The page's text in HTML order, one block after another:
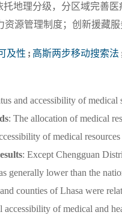
地理分级，分区域完善
源管理制度；创新援藏
及性 ; 高斯两步移动搜索法
and accessibility of
: The allocation of medical
of medical
: Except Chengguan
generally lower than the
counties of Lhasa were
of medical and